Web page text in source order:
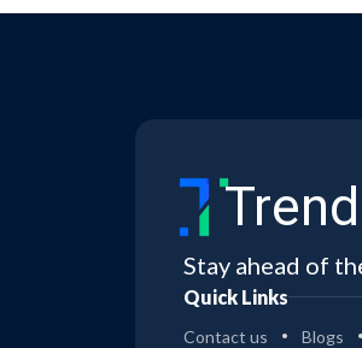
Stay ahead of
Quick Links
Contact us Blogs